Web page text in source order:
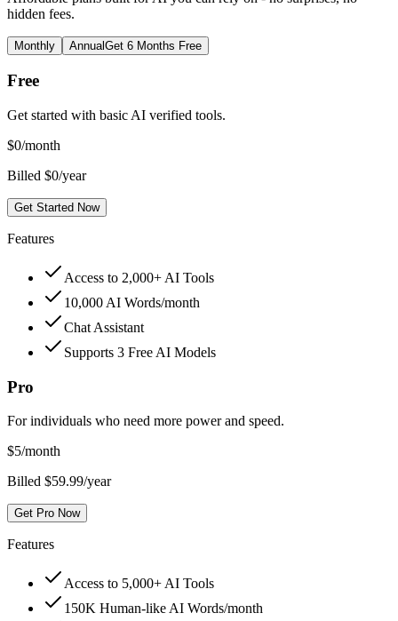
hidden fees.
Monthly AnnualGet 6 Months Free
Free
Get started with basic AI verified tools.
$0/month
Billed $0/year
Get Started Now
Features
Access to 2,000+ AI Tools
10,000 AI Words/month
Chat Assistant
Supports 3 Free AI Models
Pro
For individuals who need more power and speed.
$5/month
Billed $59.99/year
Get Pro Now
Features
Access to 5,000+ AI Tools
150K Human-like AI Words/month